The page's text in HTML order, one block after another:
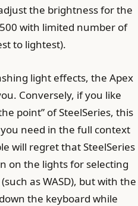
the brightness for the
with limited number of
to lightest).
light effects, the Apex
Conversely, if you like
point” of SteelSeries, this
need in the full context
will regret that SteelSeries
on the lights for selecting
as WASD), but with the
the keyboard while